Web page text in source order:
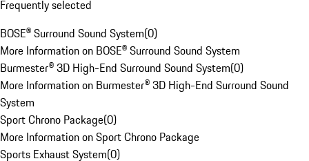
Frequently selected
BOSE® Surround Sound System(0)
More Information on BOSE® Surround Sound System
Burmester® 3D High-End Surround Sound System(0)
More Information on Burmester® 3D High-End Surround Sound
System
Sport Chrono Package(0)
More Information on Sport Chrono Package
Sports Exhaust System(0)